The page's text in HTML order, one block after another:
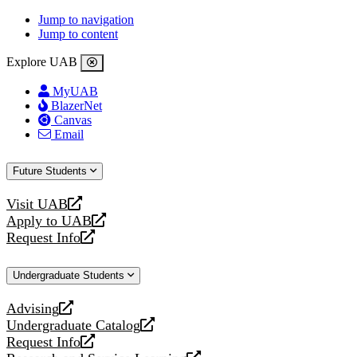
Jump to navigation
Jump to content
Explore UAB
MyUAB
BlazerNet
Canvas
Email
Future Students
Visit UAB
opens
a
new
Apply to UAB
opens
a
website
Request Info
opens
new
Undergraduate Students
Advising
opens
a
new
Undergraduate Catalog
opens
a
Request Info
opens